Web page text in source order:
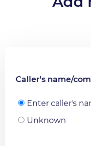
Caller's name/
Enter caller's
Unknown